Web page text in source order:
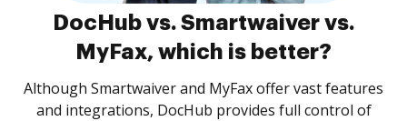
DocHub vs. Smartwaiver vs.
MyFax, which is better?
Although Smartwaiver and MyFax offer vast features
and integrations, DocHub provides full control of